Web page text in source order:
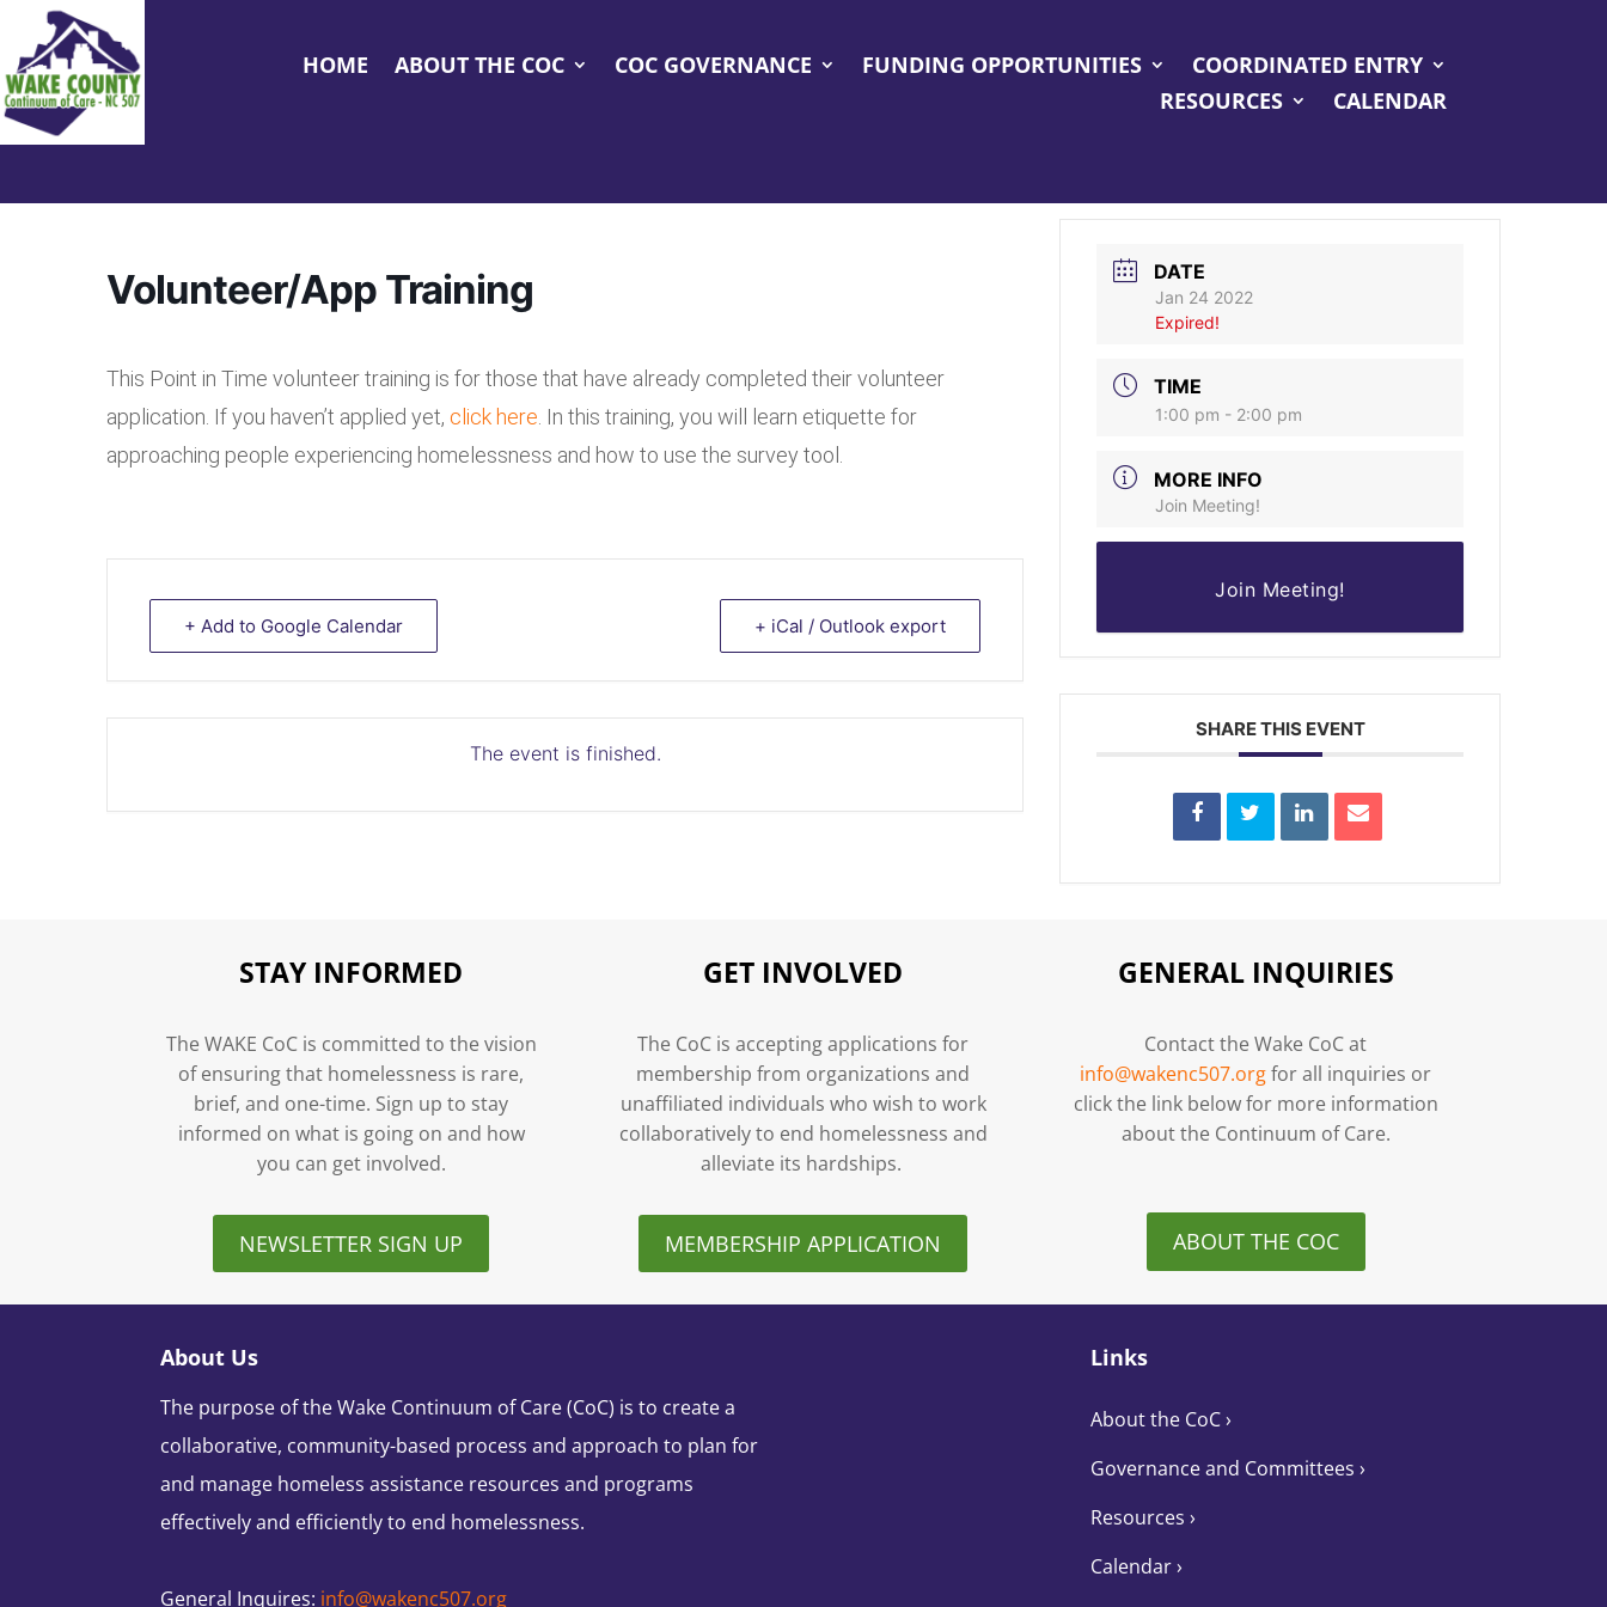
HOME ABOUT THE COC COC GOVERNANCE FUNDING OPPORTUNITIES
COORDINATED ENTRY
RESOURCES
CALENDAR
Volunteer/App Training
This Point in Time volunteer training is for those that have already completed their volunteer
application. If you haven’t applied yet, click here . In this training, you will learn etiquette for
approaching people experiencing homelessness and how to use the survey tool.
+ Add to Google Calendar + iCal / Outlook export
The event is finished.
DATE
Jan 24 2022
Expired!
TIME
1:00 pm - 2:00 pm
MORE INFO
Join Meeting!
Join Meeting!
SHARE THIS EVENT
STAY INFORMED
The WAKE CoC is committed to the vision
of ensuring that homelessness is rare,
brief, and one-time. Sign up to stay
informed on what is going on and how
you can get involved.
NEWSLETTER SIGN UP
GET INVOLVED
The CoC is accepting applications for
membership from organizations and
unaffiliated individuals who wish to work
collaboratively to end homelessness and
alleviate its hardships.
MEMBERSHIP APPLICATION
GENERAL INQUIRIES
Contact the Wake CoC at
info@wakenc507.orgfor all inquiries or
click the link below for more information
about the Continuum of Care.
ABOUT THE COC
About Us
The purpose of the Wake Continuum of Care (CoC) is to create a
collaborative, community-based process and approach to plan for
and manage homeless assistance resources and programs
effectively and efficiently to end homelessness.
General Inquires: info@wakenc507.org
Links
About the CoC›
Governance and Committees ›
Resources ›
Calendar ›